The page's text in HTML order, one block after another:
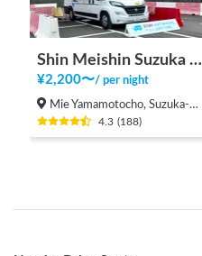
Shin Meishin Suzuka PA (inbound) RV Station Suzuka * With Power!
¥2,200〜/ per night
Mie Yamamotocho, Suzuka-shi
4.3 (188)